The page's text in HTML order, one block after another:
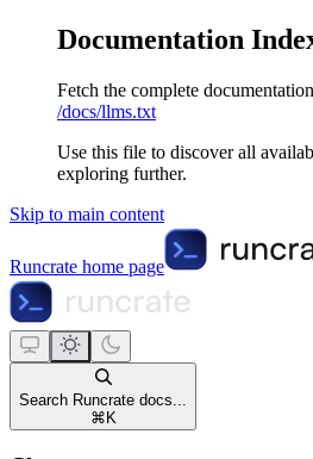
Documentation
Fetch the complete
/docs/llms.txt
Use this file to discover all
exploring further.
Skip to main content
Runcrate home page
Search Runcrate docs...
⌘ K